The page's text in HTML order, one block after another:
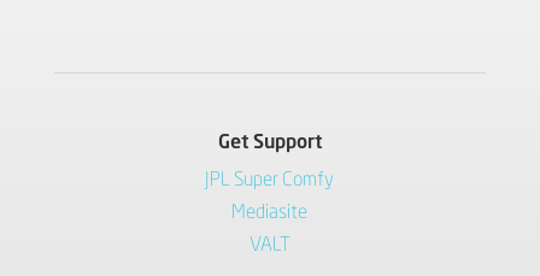
Get Support
JPL Super Comfy
Mediasite
VALT